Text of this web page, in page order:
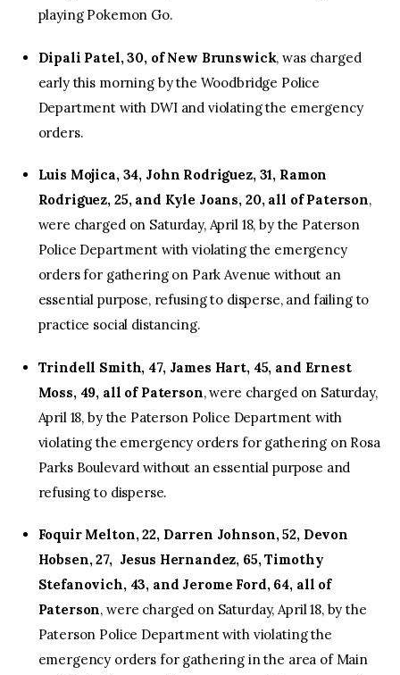
playing Pokemon Go.
Dipali Patel, 30, of New Brunswick, was charged
early this morning by the Woodbridge Police
Department with DWI and violating the emergency
orders.
Luis Mojica, 34, John Rodriguez, 31, Ramon
Rodriguez, 25, and Kyle Joans, 20, all of Paterson,
were charged on Saturday, April 18, by the Paterson
Police Department with violating the emergency
orders for gathering on Park Avenue without an
essential purpose, refusing to disperse, and failing to
practice social distancing.
Trindell Smith, 47, James Hart, 45, and Ernest
Moss, 49, all of Paterson, were charged on Saturday,
April 18, by the Paterson Police Department with
violating the emergency orders for gathering on Rosa
Parks Boulevard without an essential purpose and
refusing to disperse.
Foquir Melton, 22, Darren Johnson, 52, Devon
Hobsen, 27, Jesus Hernandez, 65, Timothy
Stefanovich, 43, and Jerome Ford, 64, all of
Paterson, were charged on Saturday, April 18, by the
Paterson Police Department with violating the
emergency orders for gathering in the area of Main